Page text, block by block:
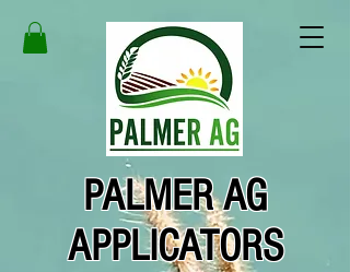
PALMER AG
APPLICATORS